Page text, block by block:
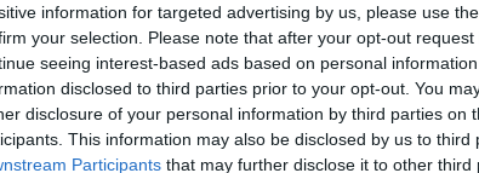
information for targeted advertising by us, please use
your selection. Please note that after your opt-out
seeing interest-based ads based on personal
disclosed to third parties prior to your opt-out. You
disclosure of your personal information by third parties on
This information may also be disclosed by us to third
Participants that may further disclose it to other third